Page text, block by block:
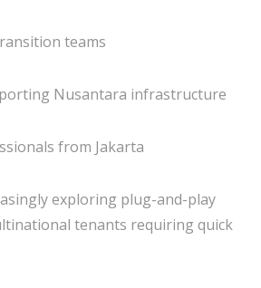
teams
Nusantara infrastructure
from Jakarta
exploring plug-and-play
tenants requiring quick